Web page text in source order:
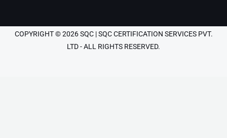
COPYRIGHT © 2026 SQC | SQC CERTIFICATION SERVICES PVT.
LTD - ALL RIGHTS RESERVED.